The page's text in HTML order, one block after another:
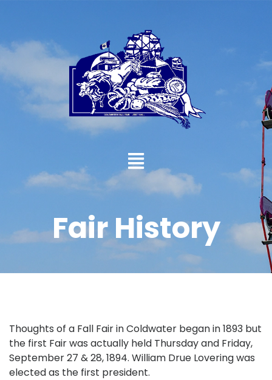
Fair History
Thoughts of a Fall Fair in Coldwater began in 1893 but
the first Fair was actually held Thursday and Friday,
September 27 & 28, 1894. William Drue Lovering was
elected as the first president.